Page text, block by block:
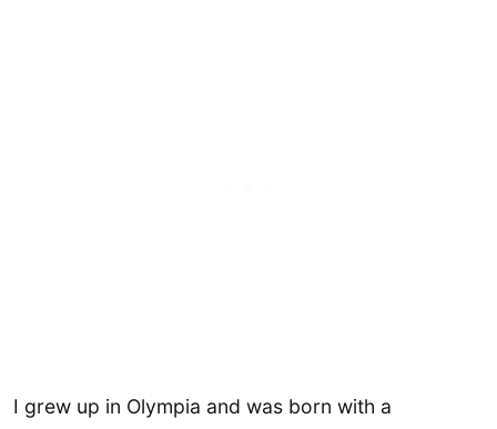
I grew up in Olympia and was born with a